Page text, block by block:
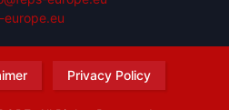
Privacy Policy